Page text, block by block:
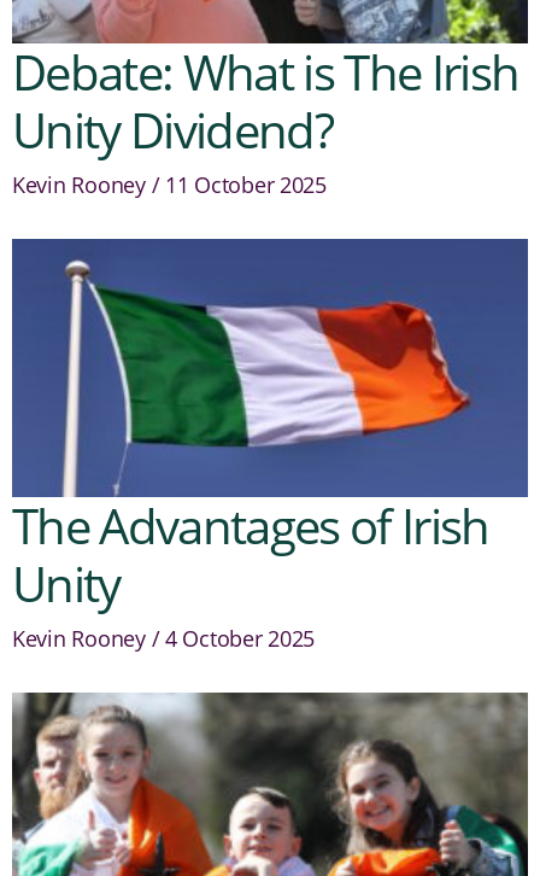
Debate: What is The Irish
Unity Dividend?
Kevin Rooney 11 October 2025
The Advantages of Irish
Unity
Kevin Rooney 4 October 2025